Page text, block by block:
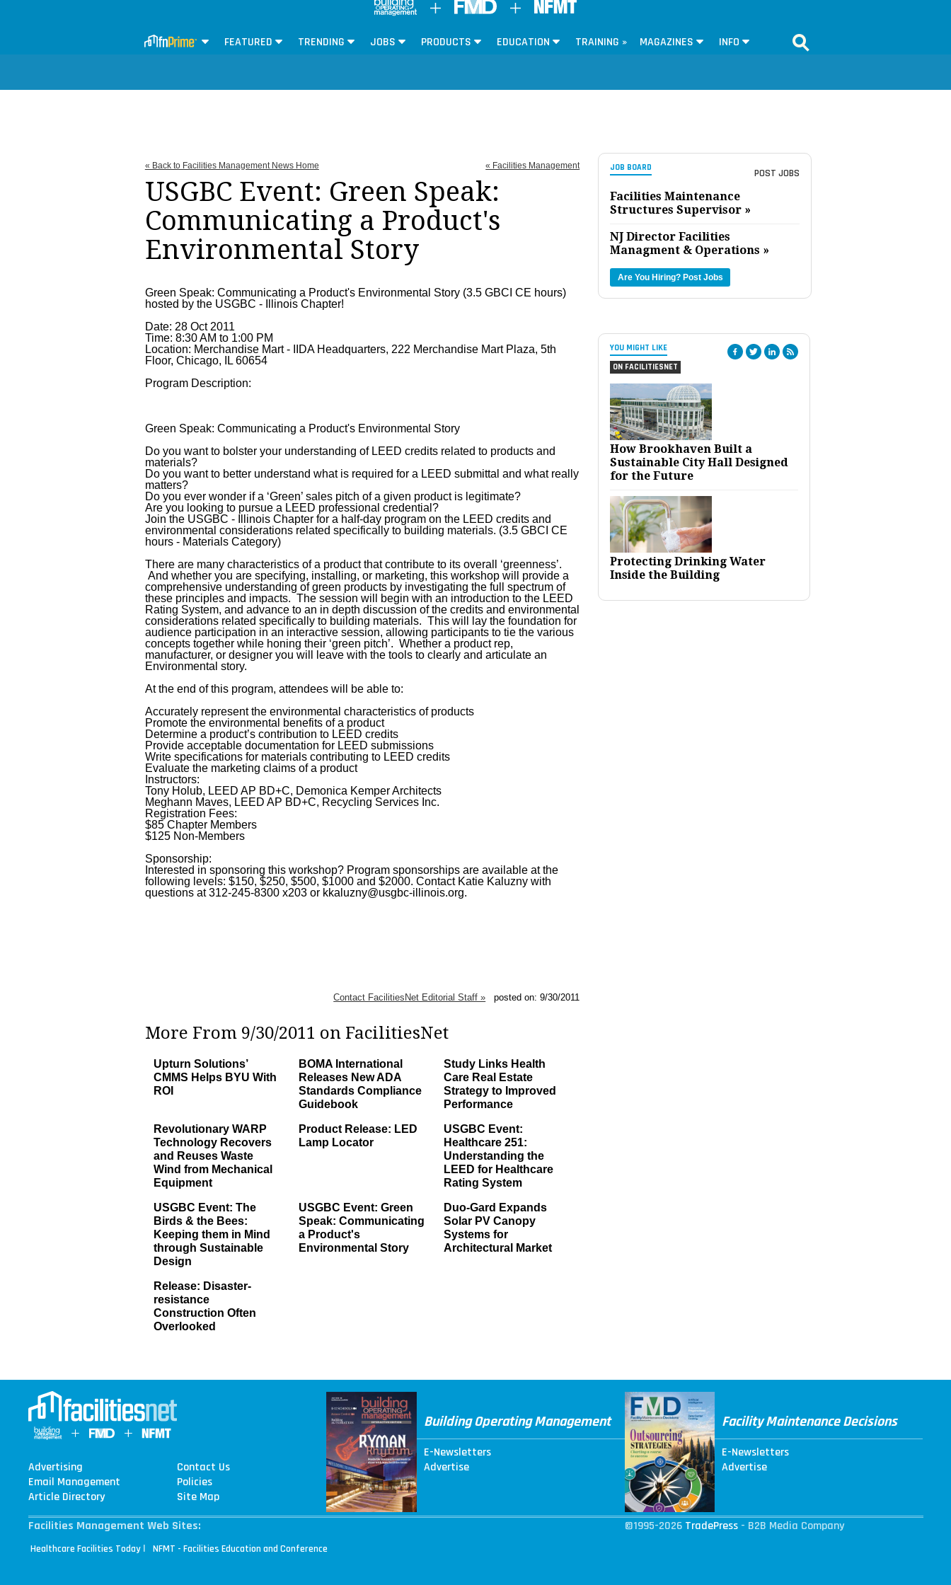
FEATURED TRENDING JOBS PRODUCTS EDUCATION TRAINING » MAGAZINES INFO
JOB BOARD POST JOBS
Facilities Maintenance
Structures Supervisor »
NJ Director Facilities
Managment & Operations »
Are You Hiring? Post Jobs
YOU MIGHT LIKE
ON FACILITIESNET
How Brookhaven Built a
Sustainable City Hall Designed
for the Future
Protecting Drinking Water
Inside the Building
« Back to Facilities Management News Home « Facilities Management
USGBC Event: Green Speak:
Communicating a Product's
Environmental Story
Green Speak: Communicating a Product's Environmental Story (3.5 GBCI CE hours)
hosted by the USGBC - Illinois Chapter!
Date: 28 Oct 2011
Time: 8:30 AM to 1:00 PM
Location: Merchandise Mart - IIDA Headquarters, 222 Merchandise Mart Plaza, 5th
Floor, Chicago, IL 60654
Program Description:
Green Speak: Communicating a Product's Environmental Story
Do you want to bolster your understanding of LEED credits related to products and
materials?
Do you want to better understand what is required for a LEED submittal and what really
matters?
Do you ever wonder if a ‘Green’ sales pitch of a given product is legitimate?
Are you looking to pursue a LEED professional credential?
Join the USGBC - Illinois Chapter for a half-day program on the LEED credits and
environmental considerations related specifically to building materials. (3.5 GBCI CE
hours - Materials Category)
There are many characteristics of a product that contribute to its overall ‘greenness’.
And whether you are specifying, installing, or marketing, this workshop will provide a
comprehensive understanding of green products by investigating the full spectrum of
these principles and impacts. The session will begin with an introduction to the LEED
Rating System, and advance to an in depth discussion of the credits and environmental
considerations related specifically to building materials. This will lay the foundation for
audience participation in an interactive session, allowing participants to tie the various
concepts together while honing their ‘green pitch’. Whether a product rep,
manufacturer, or designer you will leave with the tools to clearly and articulate an
Environmental story.
At the end of this program, attendees will be able to:
Accurately represent the environmental characteristics of products
Promote the environmental benefits of a product
Determine a product’s contribution to LEED credits
Provide acceptable documentation for LEED submissions
Write specifications for materials contributing to LEED credits
Evaluate the marketing claims of a product
Instructors:
Tony Holub, LEED AP BD+C, Demonica Kemper Architects
Meghann Maves, LEED AP BD+C, Recycling Services Inc.
Registration Fees:
$85 Chapter Members
$125 Non-Members
Sponsorship:
Interested in sponsoring this workshop? Program sponsorships are available at the
following levels: $150, $250, $500, $1000 and $2000. Contact Katie Kaluzny with
questions at 312-245-8300 x203 or kkaluzny@usgbc-illinois.org.
Contact FacilitiesNet Editorial Staff » posted on: 9/30/2011
More From 9/30/2011 on FacilitiesNet
Upturn Solutions’
CMMS Helps BYU With
ROI
BOMA International
Releases New ADA
Standards Compliance
Guidebook
Study Links Health
Care Real Estate
Strategy to Improved
Performance
Revolutionary WARP
Technology Recovers
and Reuses Waste
Wind from Mechanical
Equipment
Product Release: LED
Lamp Locator
USGBC Event:
Healthcare 251:
Understanding the
LEED for Healthcare
Rating System
USGBC Event: The
Birds & the Bees:
Keeping them in Mind
through Sustainable
Design
USGBC Event: Green
Speak: Communicating
a Product's
Environmental Story
Duo-Gard Expands
Solar PV Canopy
Systems for
Architectural Market
Release: Disaster-
resistance
Construction Often
Overlooked
Advertising
Contact Us
Email Management
Policies
Article Directory
Site Map
Building Operating Management
E-Newsletters
Advertise
Facility Maintenance Decisions
E-Newsletters
Advertise
Facilities Management Web Sites:
Healthcare Facilities Today | NFMT - Facilities Education and Conference
©1995-2026 TradePress- B2B Media Company